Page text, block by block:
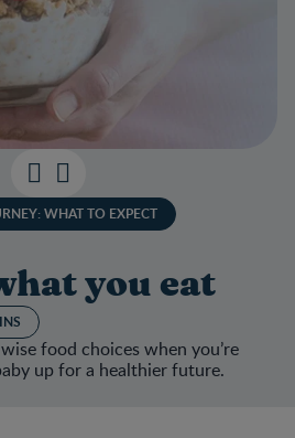
WHAT TO EXPECT
you eat
food choices when you’re
up for a healthier future.